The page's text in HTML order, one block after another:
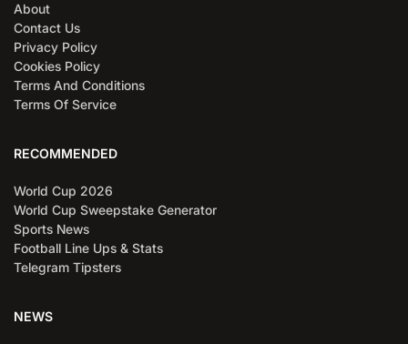
About
Contact Us
Privacy Policy
Cookies Policy
Terms And Conditions
Terms Of Service
RECOMMENDED
World Cup 2026
World Cup Sweepstake Generator
Sports News
Football Line Ups & Stats
Telegram Tipsters
NEWS